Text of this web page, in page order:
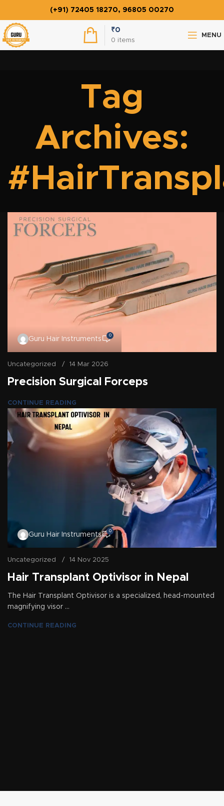
(+91) 72405 18270, 96805 00270
0 items
₹0
MENU
Tag
Archives:
Guru Hair Instruments
0
Uncategorized 14 Mar 2026
Precision Surgical Forceps
CONTINUE READING
Guru Hair Instruments
0
Uncategorized 14 Nov 2025
Hair Transplant Optivisor in Nepal
The Hair Transplant Optivisor is a specialized, head-mounted
magnifying visor ...
CONTINUE READING